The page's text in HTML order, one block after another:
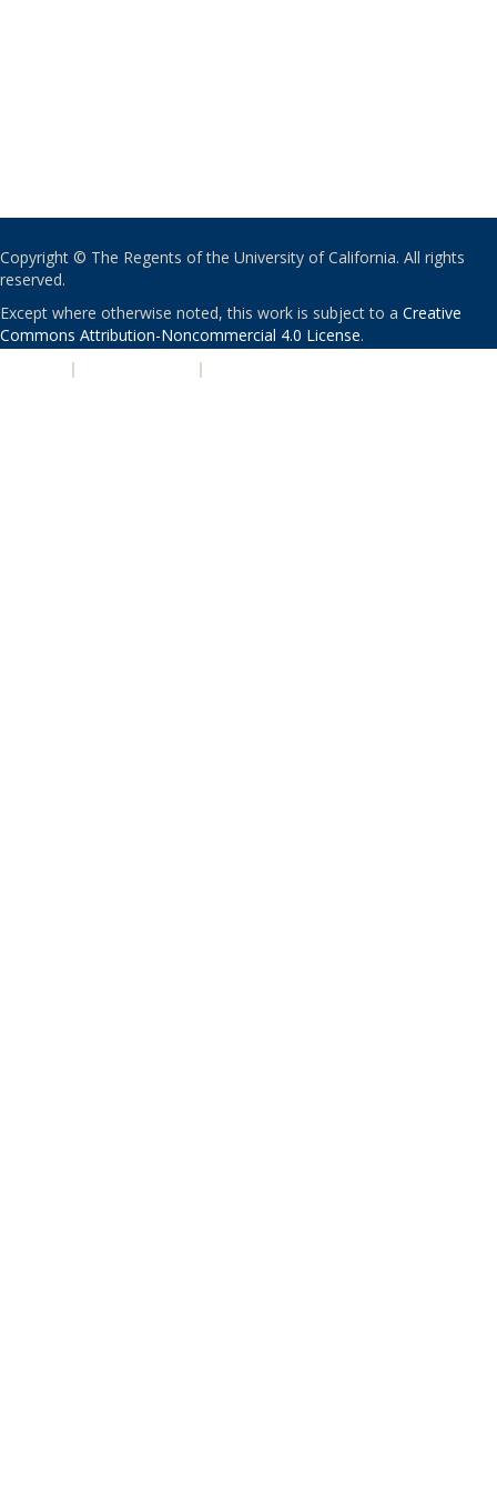
Copyright © The Regents of the University of California. All rights
reserved.
Except where otherwise noted, this work is subject to a Creative
Commons Attribution-Noncommercial 4.0 License.
| |